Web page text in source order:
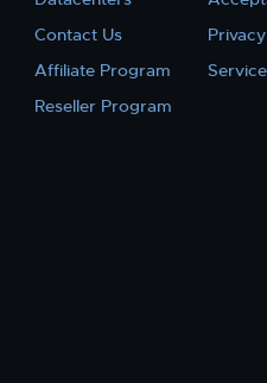
Contact Us
Affiliate Program
Reseller Program